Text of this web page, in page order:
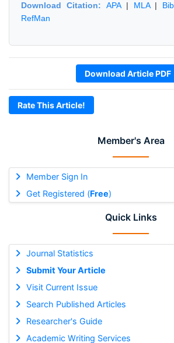
Member's Area
Member Sign In
Get Registered (Free)
Quick Links
Journal Statistics
Submit Your Article
Visit Current Issue
Search Published Articles
Researcher's Guide
Academic Writing Services
Download Citation: APA| MLA|
RefMan
Download Article PDF
Rate This Article!